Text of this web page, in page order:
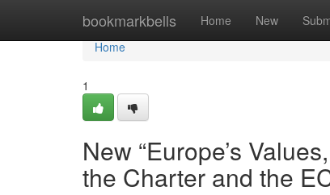
bookmarkbells Home New
Home
Home
1
New “Europe’s
the Charter and the